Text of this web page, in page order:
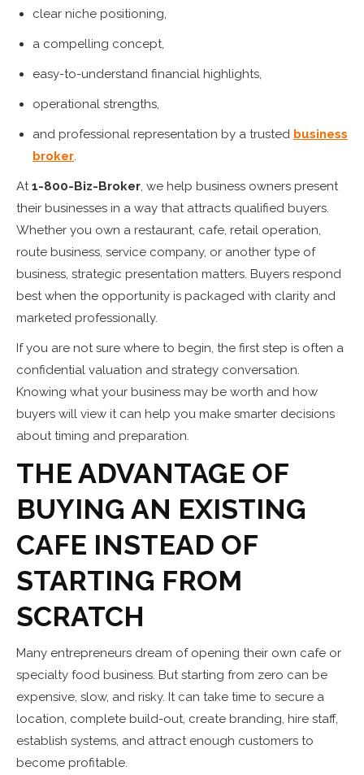
clear niche positioning,
a compelling concept,
easy-to-understand financial highlights,
operational strengths,
and professional representation by a trusted business
broker.
At1-800-Biz-Broker, we help business owners present
their businesses in a way that attracts qualified buyers.
Whether you own a restaurant, cafe, retail operation,
route business, service company, or another type of
business, strategic presentation matters. Buyers respond
best when the opportunity is packaged with clarity and
marketed professionally.
If you are not sure where to begin, the first step is often a
confidential valuation and strategy conversation.
Knowing what your business may be worth and how
buyers will view it can help you make smarter decisions
about timing and preparation.
THE ADVANTAGE OF
BUYING AN EXISTING
CAFE INSTEAD OF
STARTING FROM
SCRATCH
Many entrepreneurs dream of opening their own cafe or
specialty food business. But starting from zero can be
expensive, slow, and risky. It can take time to secure a
location, complete build-out, create branding, hire staff,
establish systems, and attract enough customers to
become profitable.